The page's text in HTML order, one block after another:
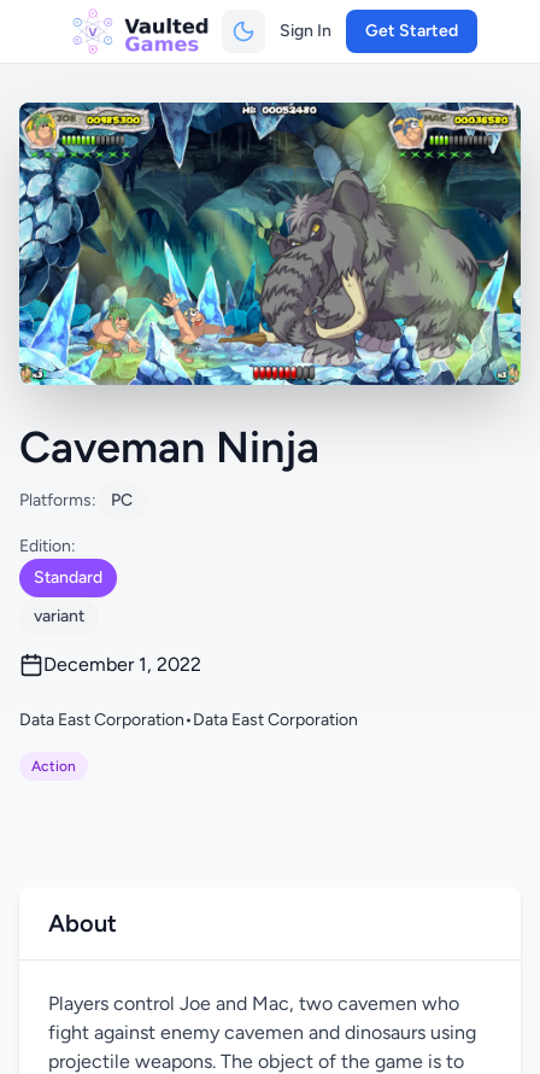
Sign In Get Started
Caveman Ninja
Platforms: PC
Edition:
Standard
variant
December 1, 2022
Data East Corporation•Data East Corporation
Action
About
Players control Joe and Mac, two cavemen who
fight against enemy cavemen and dinosaurs using
projectile weapons. The object of the game is to